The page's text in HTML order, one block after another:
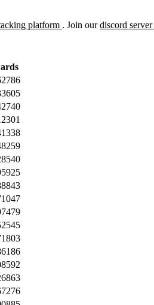
platform . Join ourdiscord server